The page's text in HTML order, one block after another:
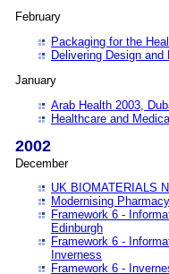
February
Packaging for the
Delivering Design
January
Arab Health 2003,
Healthcare and
2002
December
UK BIOMATERIALS
Modernising
Framework 6 -
Edinburgh
Framework 6 -
Inverness
Framework 6 -